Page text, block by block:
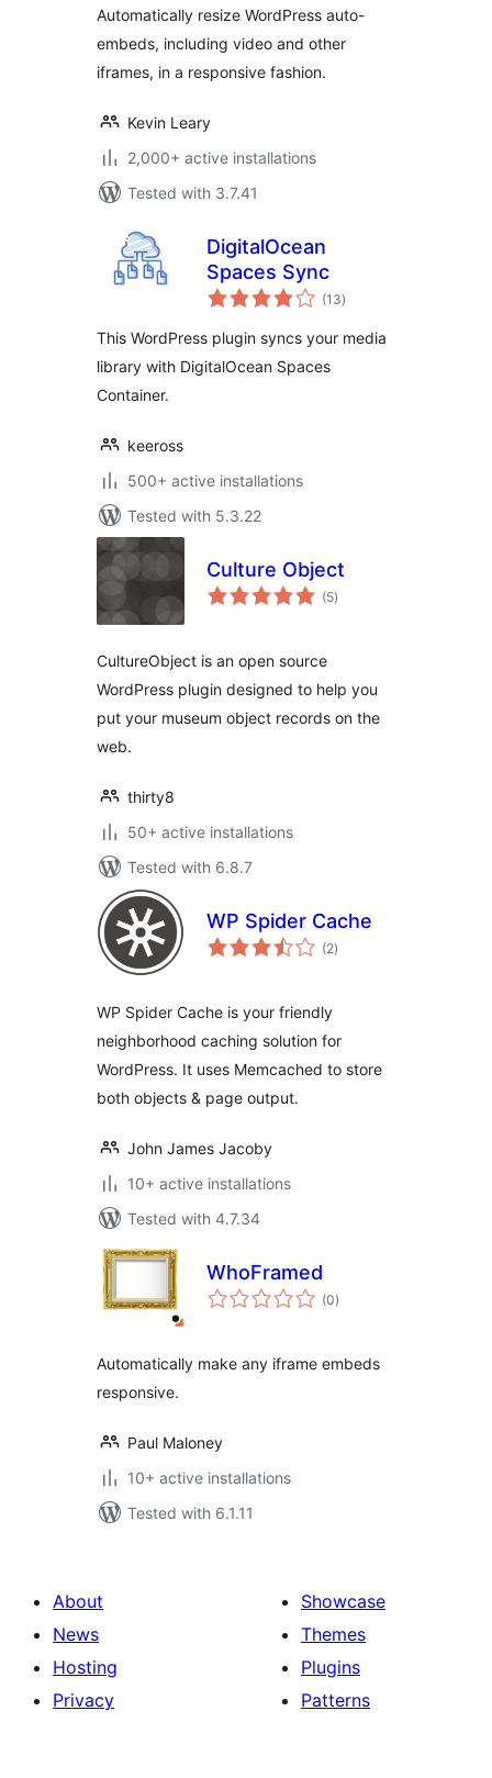
Automatically resize WordPress auto-
embeds, including video and other
iframes, in a responsive fashion.
Kevin Leary
2,000+ active installations
Tested with 3.7.41
DigitalOcean
Spaces Sync
(13total
ratings
)
This WordPress plugin syncs your media
library with DigitalOcean Spaces
Container.
keeross
500+ active installations
Tested with 5.3.22
Culture Object
(5total
ratings
)
CultureObject is an open source
WordPress plugin designed to help you
put your museum object records on the
web.
thirty8
50+ active installations
Tested with 6.8.7
WP Spider Cache
(2total
ratings
)
WP Spider Cache is your friendly
neighborhood caching solution for
WordPress. It uses Memcached to store
both objects & page output.
John James Jacoby
10+ active installations
Tested with 4.7.34
WhoFramed
(0total
ratings
)
Automatically make any iframe embeds
responsive.
Paul Maloney
10+ active installations
Tested with 6.1.11
About
News
Hosting
Privacy
Showcase
Themes
Plugins
Patterns